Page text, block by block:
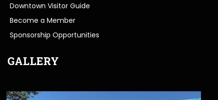
Downtown Visitor Guide
Become a Member
Sponsorship Opportunities
GALLERY